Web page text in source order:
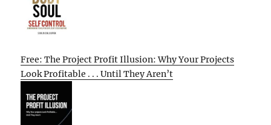
Free: The Project Profit Illusion: Why Your Projects
Look Profitable . . . Until They Aren’t